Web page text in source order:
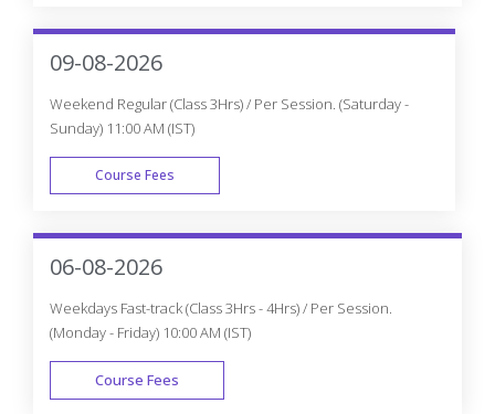
WEEK DAY
09-08-2026
Weekend Regular (Class 3Hrs) / Per Session. (Saturday -
Sunday) 11:00 AM (IST)
Course Fees
WEEK END
06-08-2026
Weekdays Fast-track (Class 3Hrs - 4Hrs) / Per Session.
(Monday - Friday) 10:00 AM (IST)
Course Fees